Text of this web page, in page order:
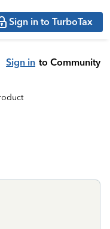
Sign in to TurboTax
Sign in to Community